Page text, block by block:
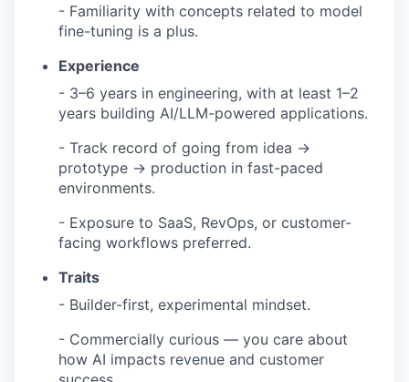
- Familiarity with concepts related to model
fine-tuning is a plus.
Experience
- 3–6 years in engineering, with at least 1–2
years building AI/LLM-powered applications.
- Track record of going from idea →
prototype → production in fast-paced
environments.
- Exposure to SaaS, RevOps, or customer-
facing workflows preferred.
Traits
- Builder-first, experimental mindset.
- Commercially curious — you care about
how AI impacts revenue and customer